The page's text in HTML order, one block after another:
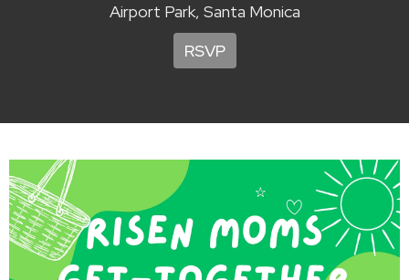
Airport Park, Santa Monica
RSVP